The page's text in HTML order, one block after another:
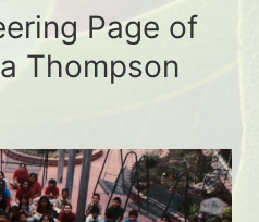
Page of
Thompson